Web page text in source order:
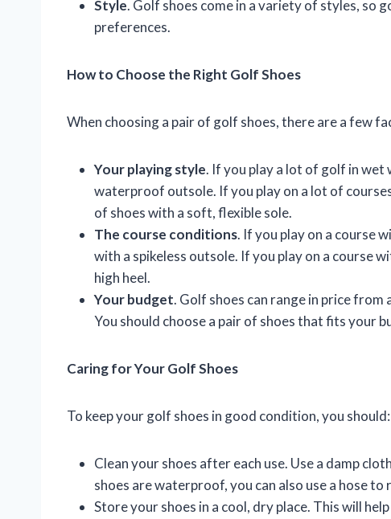
Style. Golf shoes come in a variety of styles, so
preferences.
How to Choose the Right Golf Shoes
When choosing a pair of golf shoes, there are a few
Your playing style. If you play a lot of golf in wet
waterproof outsole. If you play on a lot of
of shoes with a soft, flexible sole.
The course conditions. If you play on a course
with a spikeless outsole. If you play on a course
high heel.
Your budget. Golf shoes can range in price
You should choose a pair of shoes that fits your
Caring for Your Golf Shoes
To keep your golf shoes in good condition, you should:
Clean your shoes after each use. Use a damp
shoes are waterproof, you can also use a hose to
Store your shoes in a cool, dry place. This will